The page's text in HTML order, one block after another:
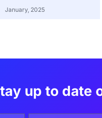
January, 2025
up to date